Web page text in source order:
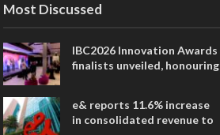
Most Discussed
IBC2026 Innovation Awards
finalists unveiled, honouring
entertainment
e& reports 11.6% increase
in consolidated revenue to